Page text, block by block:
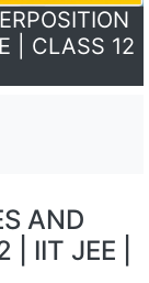
| CLASS 12
AND
| IIT JEE |